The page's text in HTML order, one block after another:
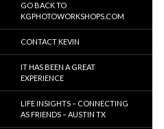
GO BACK TO
KGPHOTOWORKSHOPS.COM
CONTACT KEVIN
IT HAS BEEN A GREAT
EXPERIENCE
LIFE INSIGHTS – CONNECTING
AS FRIENDS – AUSTIN TX